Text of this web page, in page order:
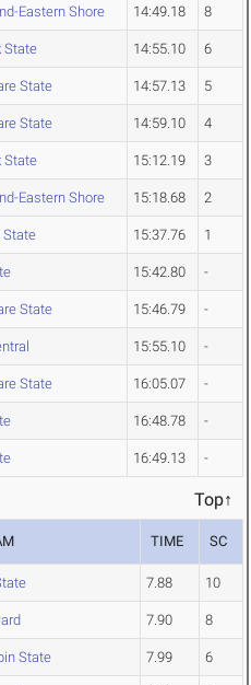
Eastern Shore 14:49.18 8
State 14:55.10 6
State 14:57.13 5
State 14:59.10 4
State 15:12.19 3
Eastern Shore 15:18.68 2
State 15:37.76 1
15:42.80 -
State 15:46.79 -
15:55.10 -
State 16:05.07 -
16:48.78 -
16:49.13 -
Top↑
TIME SC
7.88 10
7.90 8
State 7.99 6